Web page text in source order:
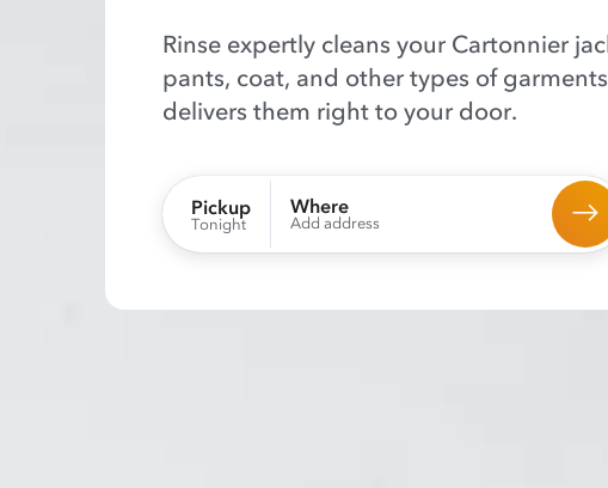
Rinse expertly cleans your Cartonnier
pants, coat, and other types of
delivers them right to your door.
Pickup
Tonight
Where
Add address